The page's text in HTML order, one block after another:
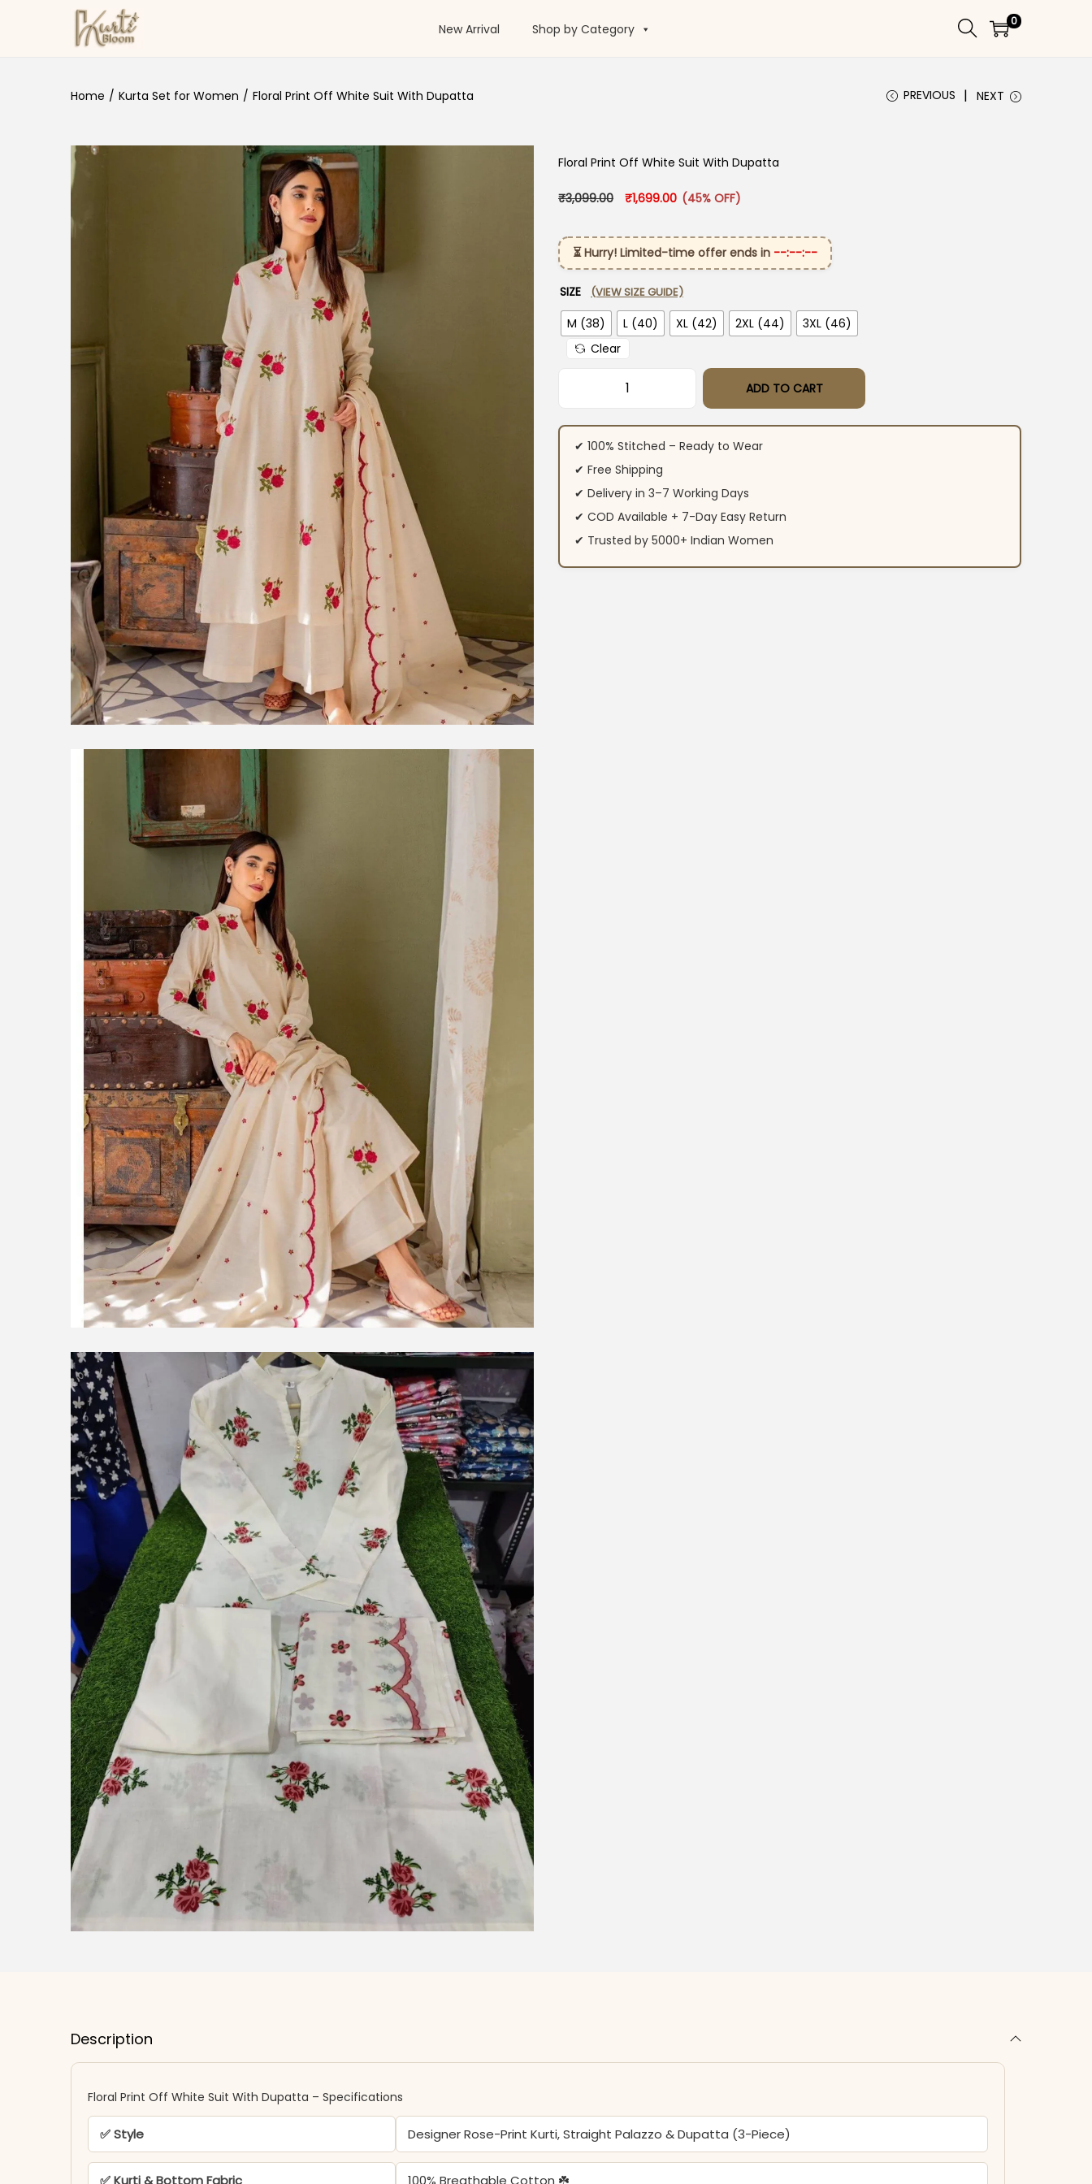
Skip to navigation
Skip to content New Arrival Shop by Category
0
Home / Kurta Set for Women / Floral Print Off White Suit With Dupatta​ PREVIOUS NEXT
Floral Print Off White Suit With Dupatta​
₹3,099.00 Original price was: ₹3,099.00.
₹1,699.00 Current price is: ₹1,699.00.
(45% OFF)
⏳ Hurry! Limited-time offer ends in --:--:--
SIZE (VIEW SIZE GUIDE)
M (38) L (40) XL (42) 2XL (44)
3XL (46)
Clear
Floral Print Off White Suit With Dupatta​ quantity
ADD TO CART
✔ 100% Stitched – Ready to Wear
✔ Free Shipping
✔ Delivery in 3–7 Working Days
✔ COD Available + 7-Day Easy Return
✔ Trusted by 5000+ Indian Women
Description
Floral Print Off White Suit With Dupatta​​ – Specifications
✅ Style Designer Rose-Print Kurti, Straight Palazzo & Dupatta (3-Piece)
✅ Kurti & Bottom Fabric 100% Breathable Cotton ☘️